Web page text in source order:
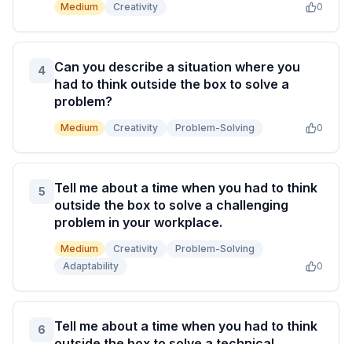
Medium Creativity 0
4
Can you describe a situation where you
had to think outside the box to solve a
problem?
Medium Creativity Problem-Solving 0
5
Tell me about a time when you had to think
outside the box to solve a challenging
problem in your workplace.
Medium Creativity
Problem-Solving
Adaptability
0
6
Tell me about a time when you had to think